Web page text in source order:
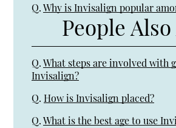
Q. Why is Invisalign popular
People
Q. What steps are involved with
Invisalign?
Q. How is Invisalign placed?
Q. What is the best age to use